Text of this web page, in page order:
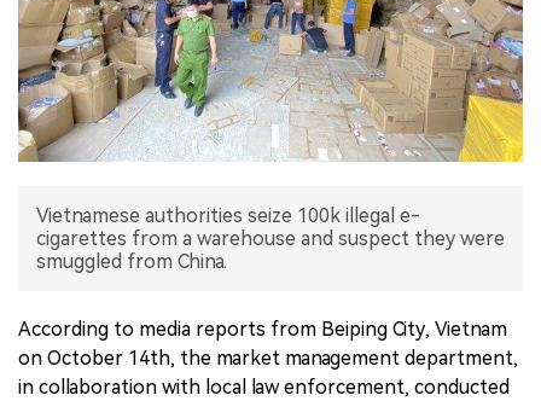
INTERVIEW
中文版
Vietnamese authorities seize 100k illegal e-
cigarettes from a warehouse and suspect they were
According to media reports from Beiping City, Vietnam
on October 14th, the market management department,
in collaboration with local law enforcement, conducted